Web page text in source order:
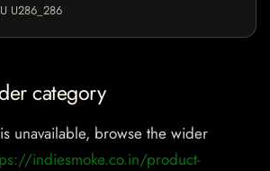
U286_286
category
unavailable, browse the wider
indiesmoke.co.in/product-